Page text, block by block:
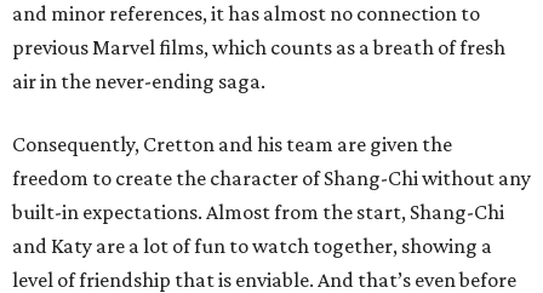
and minor references, it has almost no connection to
previous Marvel films, which counts as a breath of fresh
air in the never-ending saga.
Consequently, Cretton and his team are given the
freedom to create the character of Shang-Chi without any
built-in expectations. Almost from the start, Shang-Chi
and Katy are a lot of fun to watch together, showing a
level of friendship that is enviable. And that’s even before